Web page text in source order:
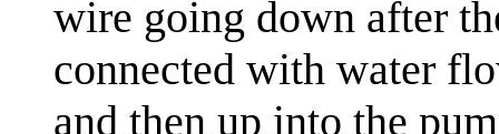
wire going down after
connected with water
and then up into the